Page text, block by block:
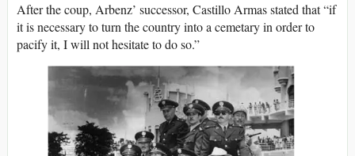
After the coup, Arbenz’ successor, Castillo Armas stated that “if
it is necessary to turn the country into a cemetary in order to
pacify it, I will not hesitate to do so.”